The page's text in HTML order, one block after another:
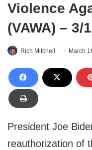
Violence
(VAWA) – 3/
Rich Mitchell March
President Joe
reauthorization of